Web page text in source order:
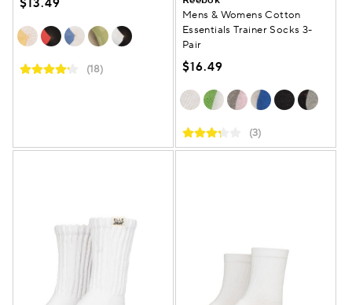
$13.49
(18)
Mens & Womens Cotton
Essentials Trainer Socks 3-
Pair
$16.49
(3)